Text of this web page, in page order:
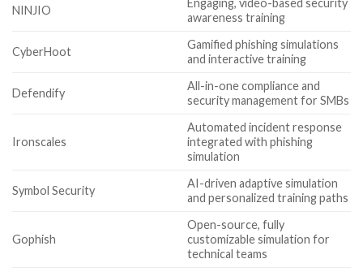
NINJIO
awareness training
CyberHoot
Gamified phishing simulations
and interactive training
Defendify
All-in-one compliance and
security management for SMBs
Ironscales
Automated incident response
integrated with phishing
simulation
Symbol Security
AI-driven adaptive simulation
and personalized training paths
Gophish
Open-source, fully
customizable simulation for
technical teams